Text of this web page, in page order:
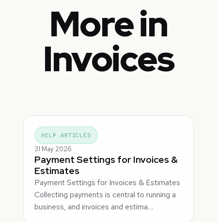
More in
Invoices
HELP ARTICLES
31 May 2026
Payment Settings for Invoices &
Estimates
Payment Settings for Invoices & Estimates
Collecting payments is central to running a
business, and invoices and estima…